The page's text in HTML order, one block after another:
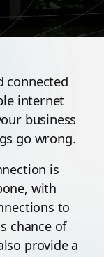
connected
internet
business
go wrong.
is
with
to
chance of
provide a